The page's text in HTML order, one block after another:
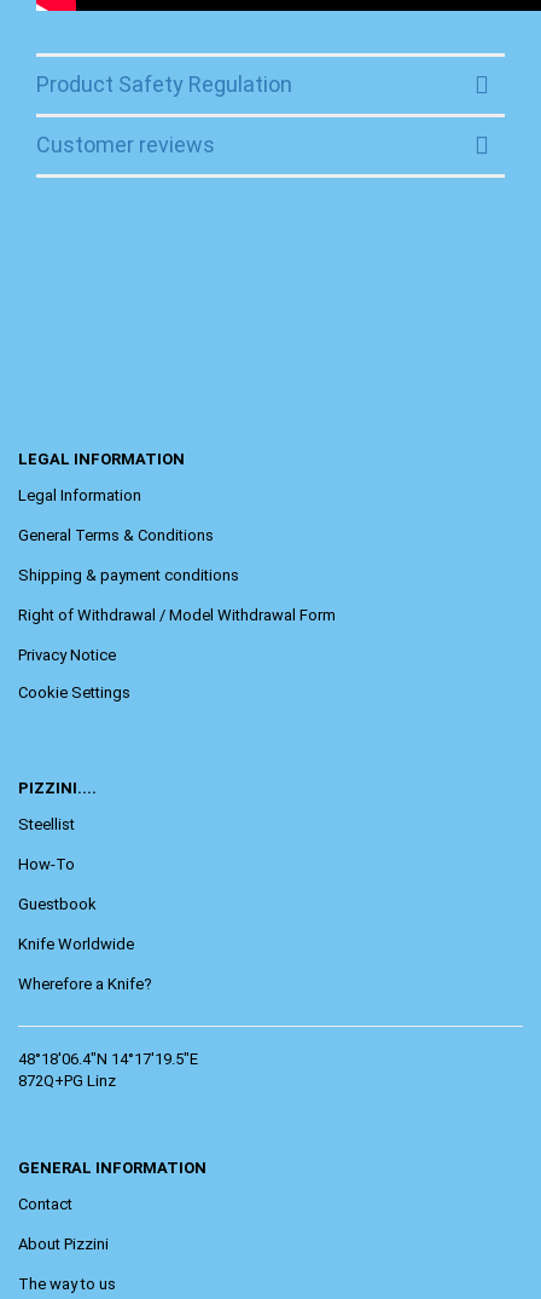
Product Safety Regulation
Customer reviews
LEGAL INFORMATION
Legal Information
General Terms & Conditions
Shipping & payment conditions
Right of Withdrawal / Model Withdrawal Form
Privacy Notice
Cookie Settings
PIZZINI....
Steellist
How-To
Guestbook
Knife Worldwide
Wherefore a Knife?
48°18'06.4"N 14°17'19.5"E
872Q+PG Linz
GENERAL INFORMATION
Contact
About Pizzini
The way to us